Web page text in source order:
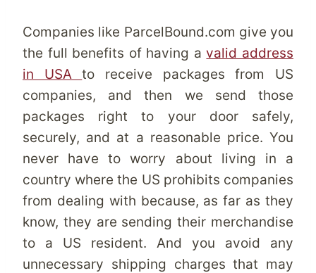
Companies like ParcelBound.com give you
the full benefits of having avalid address
in USAto receive packages from US
companies, and then we send those
packages right to your door safely,
securely, and at a reasonable price. You
never have to worry about living in a
country where the US prohibits companies
from dealing with because, as far as they
know, they are sending their merchandise
to a US resident. And you avoid any
unnecessary shipping charges that may